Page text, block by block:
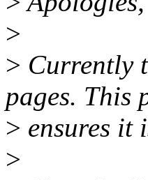
>
> Currently
pages. This
> ensures it
>